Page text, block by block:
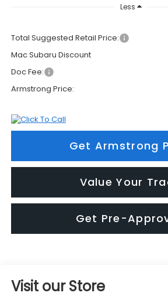
Less
Total Suggested Retail Price:
Mac Subaru Discount
Doc Fee:
Armstrong Price:
Get Armstrong
Value Your
Get Pre-
Visit our Store